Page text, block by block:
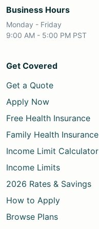
Business Hours
Monday - Friday
9:00 AM - 5:00 PM PST
Get Covered
Get a Quote
Apply Now
Free Health Insurance
Family Health Insurance
Income Limit Calculator
Income Limits
2026 Rates & Savings
How to Apply
Browse Plans